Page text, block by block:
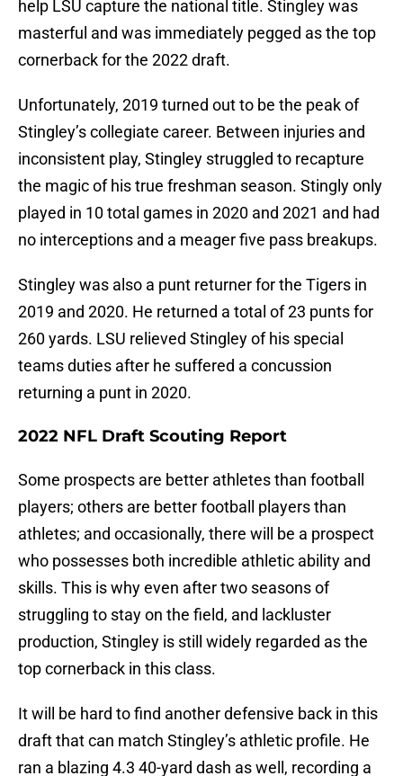
help LSU capture the national title. Stingley was
masterful and was immediately pegged as the top
cornerback for the 2022 draft.
Unfortunately, 2019 turned out to be the peak of
Stingley’s collegiate career. Between injuries and
inconsistent play, Stingley struggled to recapture
the magic of his true freshman season. Stingly only
played in 10 total games in 2020 and 2021 and had
no interceptions and a meager five pass breakups.
Stingley was also a punt returner for the Tigers in
2019 and 2020. He returned a total of 23 punts for
260 yards. LSU relieved Stingley of his special
teams duties after he suffered a concussion
returning a punt in 2020.
2022 NFL Draft Scouting Report
Some prospects are better athletes than football
players; others are better football players than
athletes; and occasionally, there will be a prospect
who possesses both incredible athletic ability and
skills. This is why even after two seasons of
struggling to stay on the field, and lackluster
production, Stingley is still widely regarded as the
top cornerback in this class.
It will be hard to find another defensive back in this
draft that can match Stingley’s athletic profile. He
ran a blazing 4.3 40-yard dash as well, recording a